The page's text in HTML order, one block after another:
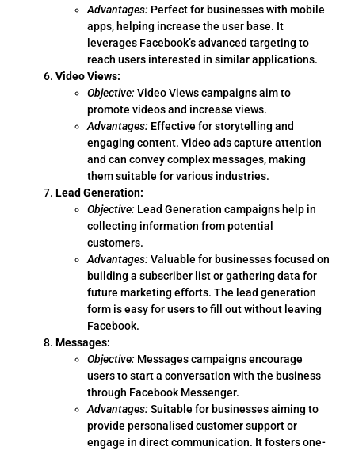
Advantages: Perfect for businesses with mobile
apps, helping increase the user base. It
leverages Facebook’s advanced targeting to
reach users interested in similar applications.
Video Views:
Objective: Video Views campaigns aim to
promote videos and increase views.
Advantages: Effective for storytelling and
engaging content. Video ads capture attention
and can convey complex messages, making
them suitable for various industries.
Lead Generation:
Objective: Lead Generation campaigns help in
collecting information from potential
customers.
Advantages: Valuable for businesses focused on
building a subscriber list or gathering data for
future marketing efforts. The lead generation
form is easy for users to fill out without leaving
Facebook.
Messages:
Objective: Messages campaigns encourage
users to start a conversation with the business
through Facebook Messenger.
Advantages: Suitable for businesses aiming to
provide personalised customer support or
engage in direct communication. It fosters one-